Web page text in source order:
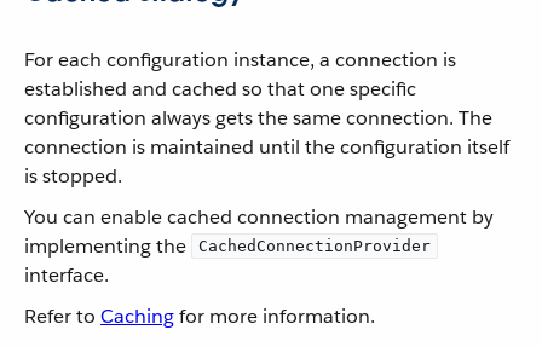
For each configuration instance, a connection is
established and cached so that one specific
configuration always gets the same connection. The
connection is maintained until the configuration itself
is stopped.
You can enable cached connection management by
implementing the
CachedConnectionProvider
interface.
Refer to Cachingfor more information.